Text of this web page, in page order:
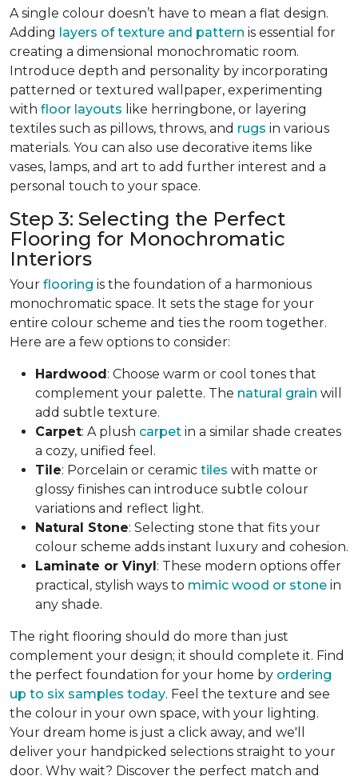
A single colour doesn’t have to mean a flat design.
Adding layers of texture and pattern is essential for
creating a dimensional monochromatic room.
Introduce depth and personality by incorporating
patterned or textured wallpaper, experimenting
with floor layouts like herringbone, or layering
textiles such as pillows, throws, and rugs in various
materials. You can also use decorative items like
vases, lamps, and art to add further interest and a
personal touch to your space.
Step 3: Selecting the Perfect
Flooring for Monochromatic
Interiors
Your flooring is the foundation of a harmonious
monochromatic space. It sets the stage for your
entire colour scheme and ties the room together.
Here are a few options to consider:
Hardwood: Choose warm or cool tones that
complement your palette. The natural grain will
add subtle texture.
Carpet: A plush carpet in a similar shade creates
a cozy, unified feel.
Tile: Porcelain or ceramic tiles with matte or
glossy finishes can introduce subtle colour
variations and reflect light.
Natural Stone: Selecting stone that fits your
colour scheme adds instant luxury and cohesion.
Laminate or Vinyl: These modern options offer
practical, stylish ways to mimic wood or stone in
any shade.
The right flooring should do more than just
complement your design; it should complete it. Find
the perfect foundation for your home by ordering
up to six samples today. Feel the texture and see
the colour in your own space, with your lighting.
Your dream home is just a click away, and we'll
deliver your handpicked selections straight to your
door. Why wait? Discover the perfect match and